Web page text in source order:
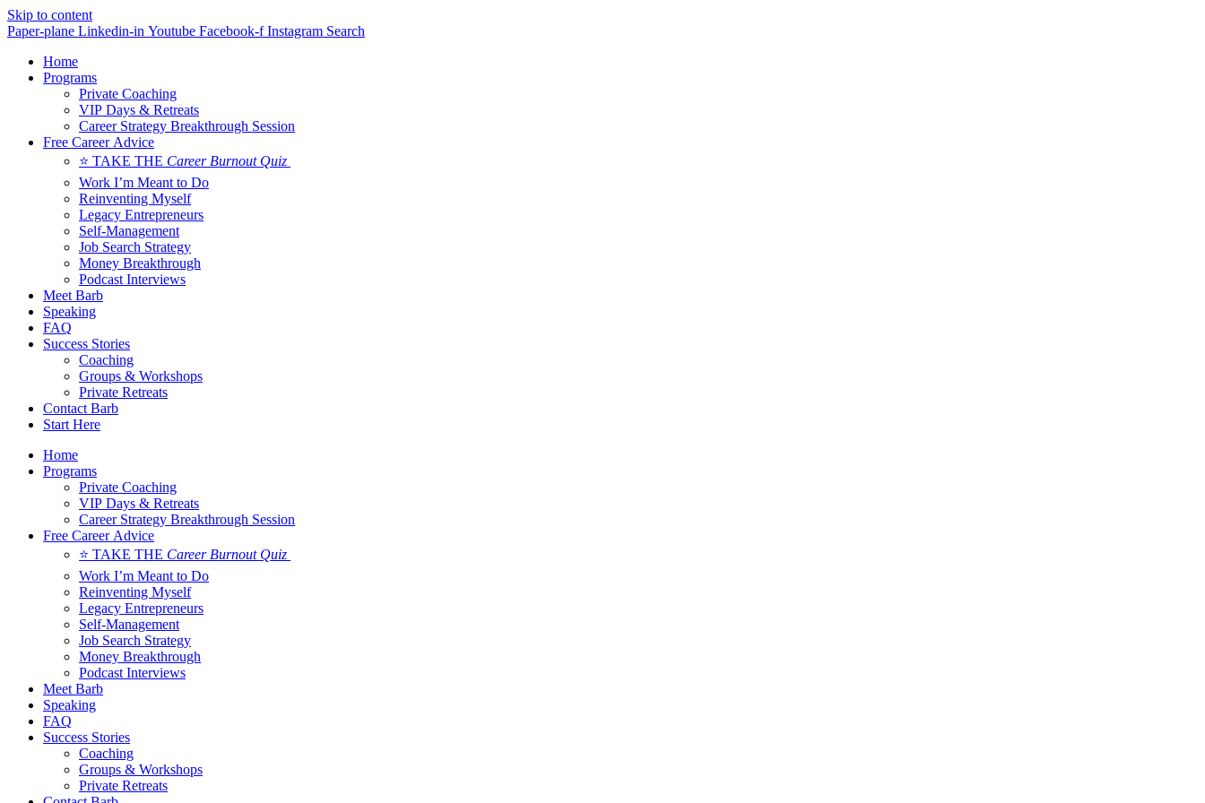
Skip to content
Paper-plane Linkedin-in Youtube Facebook-f Instagram Search
Home
Programs
Private Coaching
VIP Days & Retreats
Career Strategy Breakthrough Session
Free Career Advice
⭐ TAKE THE Career Burnout Quiz
Work I’m Meant to Do
Reinventing Myself
Legacy Entrepreneurs
Self-Management
Job Search Strategy
Money Breakthrough
Podcast Interviews
Meet Barb
Speaking
FAQ
Success Stories
Coaching
Groups & Workshops
Private Retreats
Contact Barb
Start Here
Home
Programs
Private Coaching
VIP Days & Retreats
Career Strategy Breakthrough Session
Free Career Advice
⭐ TAKE THE Career Burnout Quiz
Work I’m Meant to Do
Reinventing Myself
Legacy Entrepreneurs
Self-Management
Job Search Strategy
Money Breakthrough
Podcast Interviews
Meet Barb
Speaking
FAQ
Success Stories
Coaching
Groups & Workshops
Private Retreats